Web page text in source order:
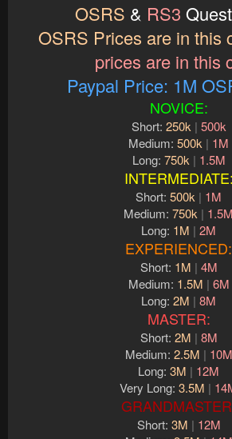
OSRS & RS3
OSRS Prices are in this
prices are in this
Paypal Price: 1M
NOVICE:
Short: 250k | 500k
Medium: 500k | 1M
Long: 750k | 1.5M
INTERMEDIATE:
Short: 500k | 1M
Medium: 750k | 1.5M
Long: 1M | 2M
EXPERIENCED:
Short: 1M | 4M
Medium: 1.5M | 6M
Long: 2M | 8M
MASTER:
Short: 2M | 8M
Medium: 2.5M | 10M
Long: 3M | 12M
Very Long: 3.5M |
Short: 3M | 12M